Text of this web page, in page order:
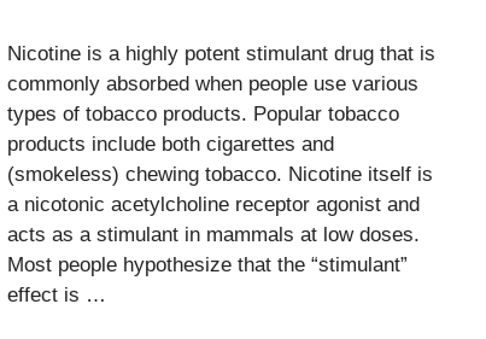
Nicotine is a highly potent stimulant drug that is
commonly absorbed when people use various
types of tobacco products. Popular tobacco
products include both cigarettes and
(smokeless) chewing tobacco. Nicotine itself is
a nicotonic acetylcholine receptor agonist and
acts as a stimulant in mammals at low doses.
Most people hypothesize that the “stimulant”
effect is …